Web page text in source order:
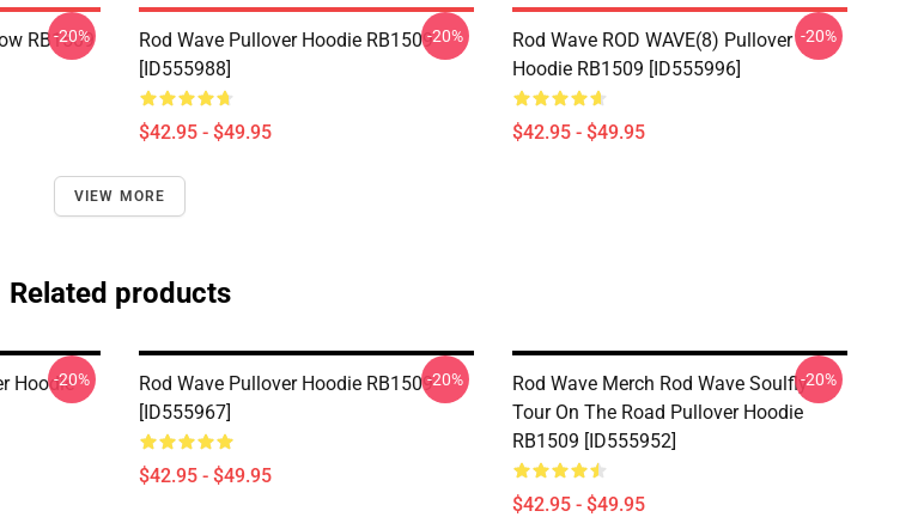
RB1509
-20%
Rod Wave Pullover Hoodie RB1509
[ID555988]
$42.95 - $49.95
-20%
Rod Wave ROD WAVE(8) Pullover
Hoodie RB1509 [ID555996]
$42.95 - $49.95
-20%
VIEW MORE
Related products
Hoodie
-20%
Rod Wave Pullover Hoodie RB1509
[ID555967]
$42.95 - $49.95
-20%
Rod Wave Merch Rod Wave Soulfly
Tour On The Road Pullover Hoodie
RB1509 [ID555952]
$42.95 - $49.95
-20%